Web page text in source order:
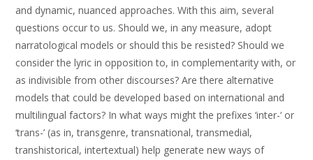
and dynamic, nuanced approaches. With this aim, several
questions occur to us. Should we, in any measure, adopt
narratological models or should this be resisted? Should we
consider the lyric in opposition to, in complementarity with, or
as indivisible from other discourses? Are there alternative
models that could be developed based on international and
multilingual factors? In what ways might the prefixes ‘inter-‘ or
‘trans-’ (as in, transgenre, transnational, transmedial,
transhistorical, intertextual) help generate new ways of